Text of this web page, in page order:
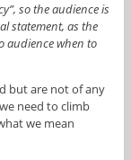
so the audience is
statement, as the
audience when to
but are not of any
need to climb
we mean